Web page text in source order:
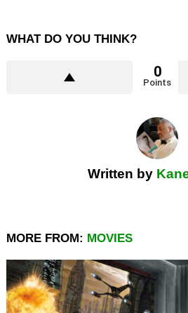
WHAT DO YOU THINK?
0
Points
Written by
MORE FROM: MOVIES